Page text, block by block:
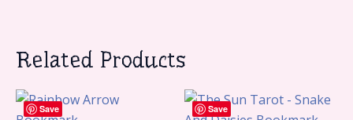
Related Products
Save Save